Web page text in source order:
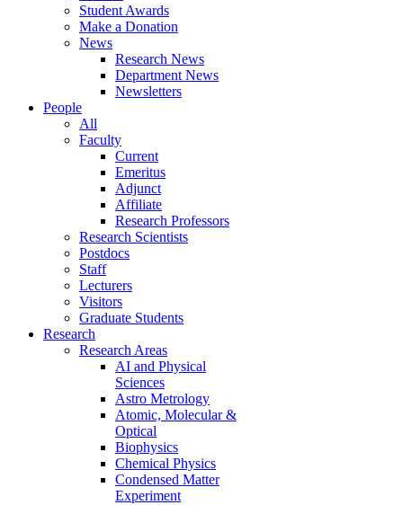
Student Awards
Make a Donation
News
Research News
Department News
Newsletters
People
All
Faculty
Current
Emeritus
Adjunct
Affiliate
Research Professors
Research Scientists
Postdocs
Staff
Lecturers
Visitors
Graduate Students
Research
Research Areas
AI and Physical
Sciences
Astro Metrology
Atomic, Molecular &
Optical
Biophysics
Chemical Physics
Condensed Matter
Experiment